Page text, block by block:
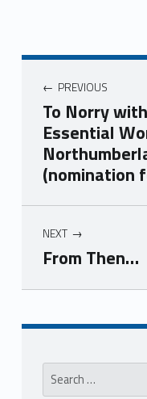
Post navigation
PREVIOUS
To Norry
Essential
(nomination
NEXT
From Then…
Skip back to navigation
Sidebar
Search for: